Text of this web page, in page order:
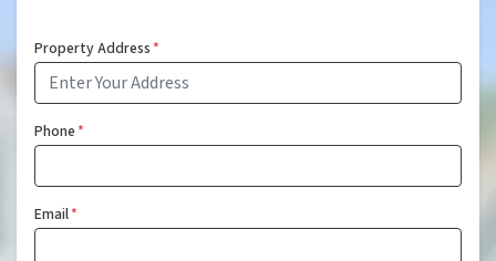
Property Address*
Phone*
Email*